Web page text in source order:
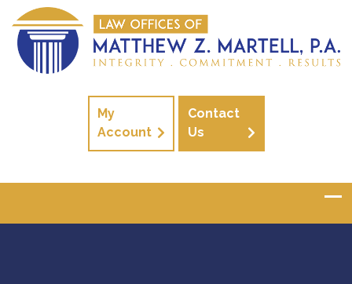
My
Account
Contact
Us